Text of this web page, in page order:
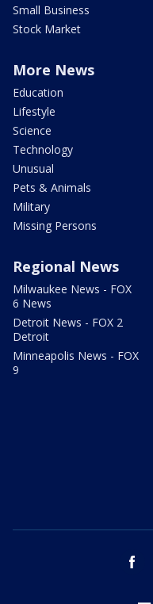
Small Business
Stock Market
More News
Education
Lifestyle
Science
Technology
Unusual
Pets & Animals
Military
Missing Persons
Regional News
Milwaukee News - FOX
6 News
Detroit News - FOX 2
Detroit
Minneapolis News - FOX
9